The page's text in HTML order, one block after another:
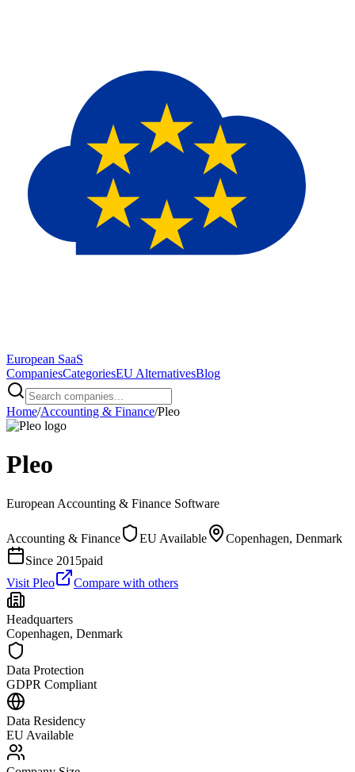
European SaaS
CompaniesCategoriesEU AlternativesBlog
Home/Accounting & Finance/Pleo
Pleo
European Accounting & Finance Software
Accounting & Finance EU Available
Copenhagen, Denmark
Since 2015paid
Visit Pleo Compare with others
Headquarters
Copenhagen, Denmark
Data Protection
GDPR Compliant
Data Residency
EU Available